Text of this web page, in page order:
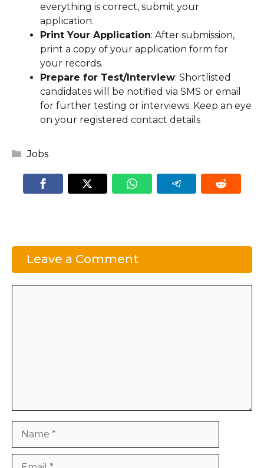
everything is correct, submit your
application.
Print Your Application: After submission,
print a copy of your application form for
your records.
Prepare for Test/Interview: Shortlisted
candidates will be notified via SMS or email
for further testing or interviews. Keep an eye
on your registered contact details
Categories
Jobs
Leave a Comment